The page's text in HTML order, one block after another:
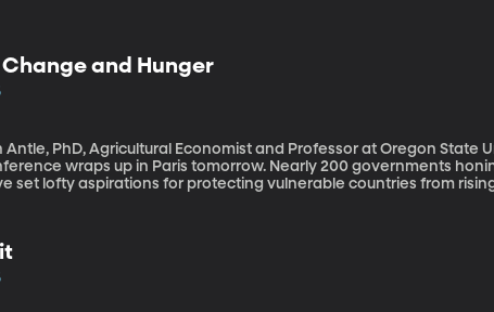
and Hunger
PhD, Agricultural Economist and Professor at Oregon State University The
wraps up in Paris tomorrow. Nearly 200 governments
set lofty aspirations for protecting vulnerable countries from